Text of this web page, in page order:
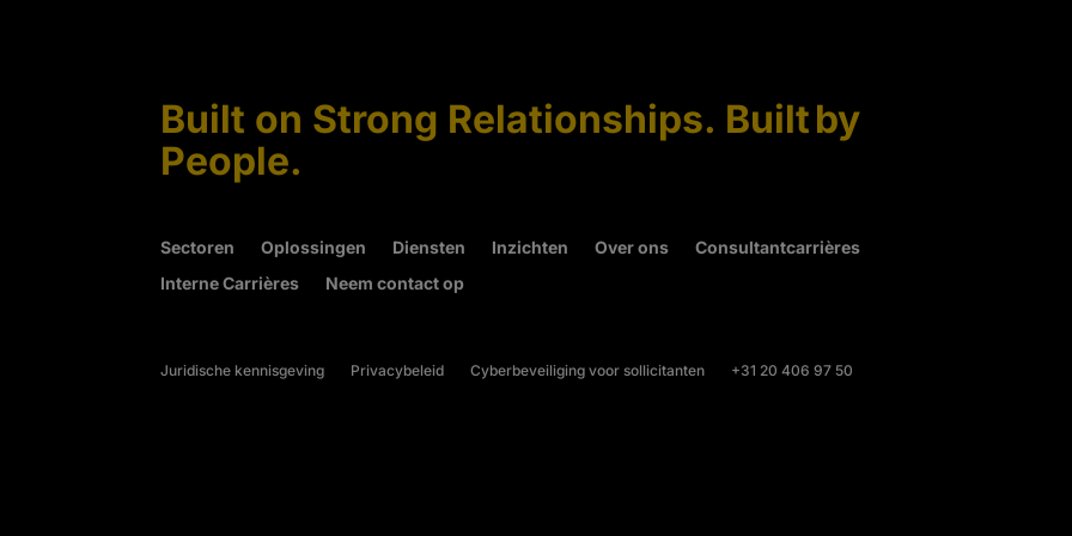
Built on Strong Relationships. Built by
People.
Sectoren Oplossingen Diensten Inzichten Over ons
Consultantcarrières
Interne Carrières
Neem contact op
Juridische kennisgeving Privacybeleid Cyberbeveiliging voor sollicitanten +31 20 406 97 50